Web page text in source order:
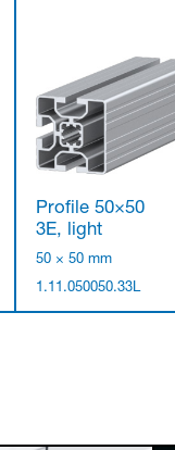
Profile 50×50
3E, light
50 × 50 mm
1.11.050050.33L